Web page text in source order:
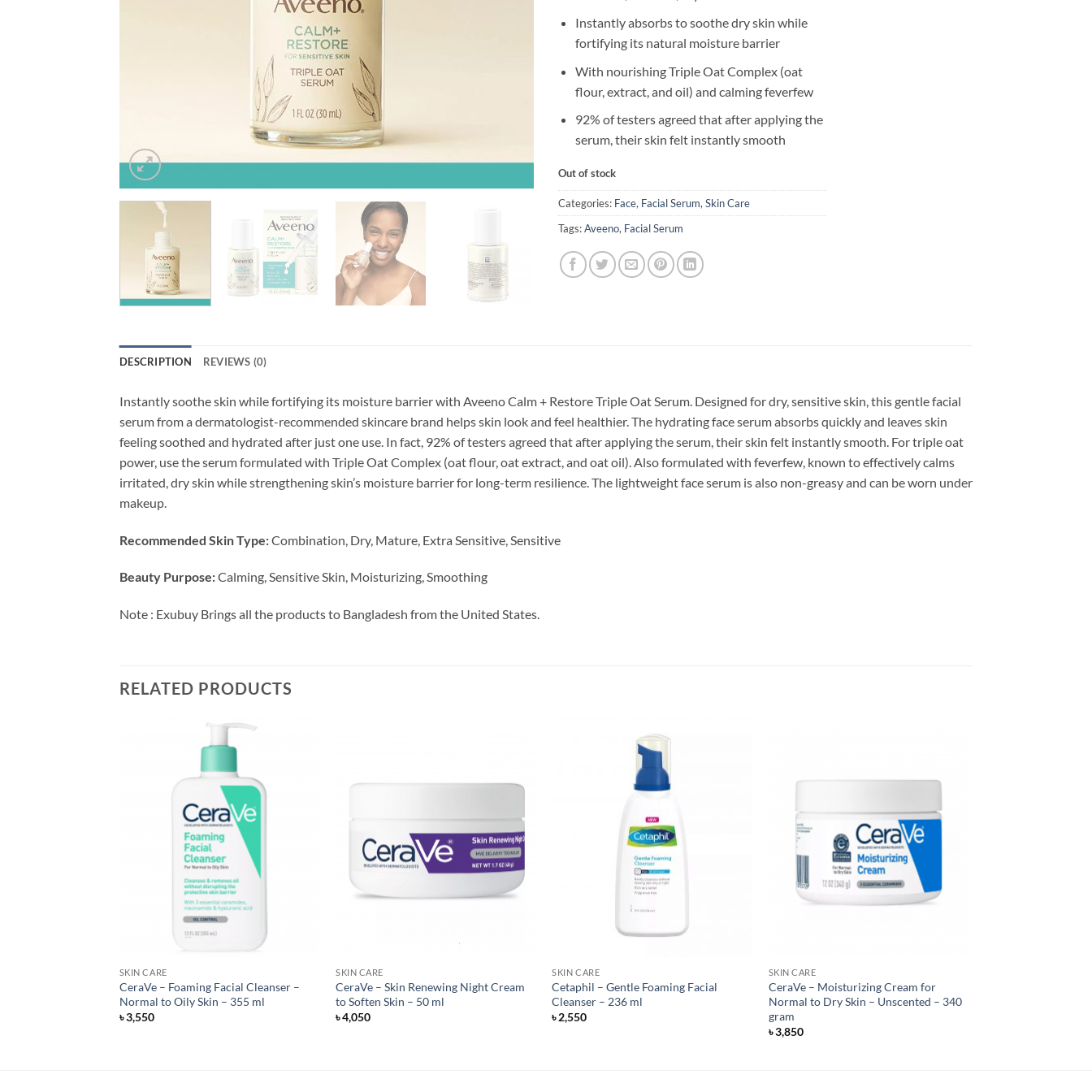
Instantly absorbs to soothe dry skin while
fortifying its natural moisture barrier
With nourishing Triple Oat Complex (oat
flour, extract, and oil) and calming feverfew
92% of testers agreed that after applying the
serum, their skin felt instantly smooth
Out of stock
Categories: Face, Facial Serum, Skin Care
Tags:Aveeno, Facial Serum
DESCRIPTION REVIEWS (0)
Instantly soothe skin while fortifying its moisture barrier with Aveeno Calm + Restore Triple Oat Serum. Designed for dry, sensitive skin, this gentle facial
serum from a dermatologist-recommended skincare brand helps skin look and feel healthier. The hydrating face serum absorbs quickly and leaves skin
feeling soothed and hydrated after just one use. In fact, 92% of testers agreed that after applying the serum, their skin felt instantly smooth. For triple oat
power, use the serum formulated with Triple Oat Complex (oat flour, oat extract, and oat oil). Also formulated with feverfew, known to effectively calms
irritated, dry skin while strengthening skin’s moisture barrier for long-term resilience. The lightweight face serum is also non-greasy and can be worn under
makeup.
Recommended Skin Type:Combination, Dry, Mature, Extra Sensitive, Sensitive
Beauty Purpose:Calming, Sensitive Skin, Moisturizing, Smoothing
Note : Exubuy Brings all the products to Bangladesh from the United States.
RELATED PRODUCTS
SKIN CARE
CeraVe – Foaming Facial Cleanser –
Normal to Oily Skin – 355 ml
৳3,550
SKIN CARE
CeraVe – Skin Renewing Night Cream
to Soften Skin – 50 ml
৳4,050
SKIN CARE
Cetaphil – Gentle Foaming Facial
Cleanser – 236 ml
৳2,550
SKIN CARE
CeraVe – Moisturizing Cream for
Normal to Dry Skin – Unscented – 340
gram
৳3,850